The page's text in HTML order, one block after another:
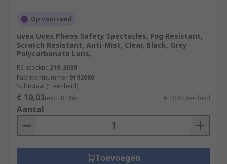
Op voorraad
uvex Uvex Pheos Safety Spectacles, Fog Resistant,
Scratch Resistant, Anti-Mist, Clear, Black, Grey
Polycarbonate Lens,
RS-stocknr. 219-3039
Fabrikantnummer 9192080
Subtotaal (1 eenheid)
€ 10,02(excl. BTW) € 10,02/eenheid
Aantal
Toevoegen